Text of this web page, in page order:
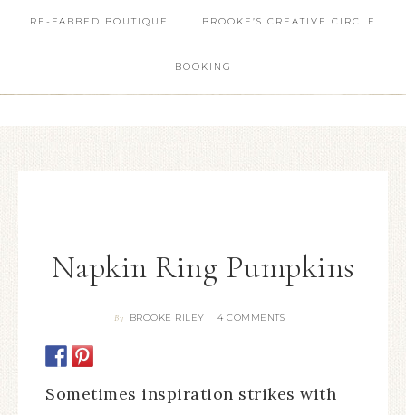
RE-FABBED BOUTIQUE BROOKE’S CREATIVE CIRCLE
BOOKING
Napkin Ring Pumpkins
By BROOKE RILEY 4 COMMENTS
Sometimes inspiration strikes with